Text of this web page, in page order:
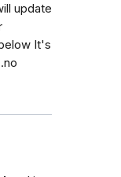
update
It's